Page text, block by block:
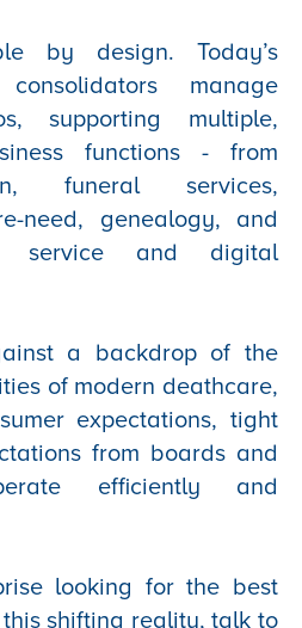
by design. Today’s
manage
supporting multiple,
functions - from
funeral services,
need, genealogy, and
service and digital
a backdrop of the
of modern deathcare,
expectations, tight
from boards and
efficiently and
looking for the best
shifting reality, talk to